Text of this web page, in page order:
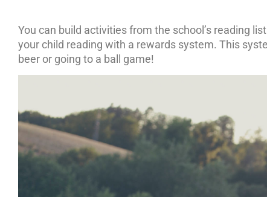
You can build activities from the school’s reading
your child reading with a rewards system. This
beer or going to a ball game!